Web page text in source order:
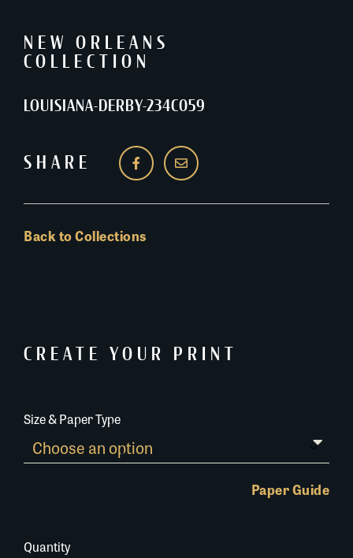
NEW ORLEANS
COLLECTION
LOUISIANA-DERBY-234C059
SHARE
Back to Collections
CREATE YOUR PRINT
Size & Paper Type
Paper Guide
Quantity